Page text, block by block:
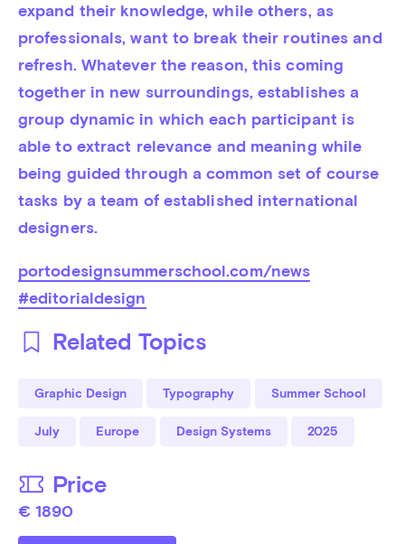
expand their knowledge, while others, as
professionals, want to break their routines and
refresh. Whatever the reason, this coming
together in new surroundings, establishes a
group dynamic in which each participant is
able to extract relevance and meaning while
being guided through a common set of course
tasks by a team of established international
designers.
portodesignsummerschool.com/news
#editorialdesign
Related Topics
Graphic Design Typography Summer School
July Europe Design Systems 2025
Price
€ 1890